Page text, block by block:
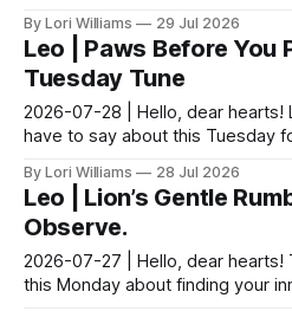
By Lori Williams 29 Jul 2026
Leo | Paws Before You
Tuesday Tune
2026-07-28 | Hello, dear hearts!
have to say about this Tuesday
By Lori Williams 28 Jul 2026
Leo | Lion’s Gentle
Observe.
2026-07-27 | Hello, dear hearts!
this Monday about finding your